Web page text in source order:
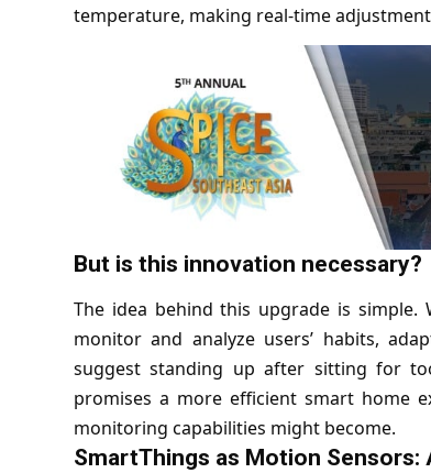
temperature, making real-time
But is this innovation necessary?
The idea behind this upgrade is simple.
monitor and analyze users’ habits,
suggest standing up after sitting for
promises a more efficient smart home
monitoring capabilities might become.
SmartThings as Motion Sensors: